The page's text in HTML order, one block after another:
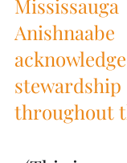
throughout